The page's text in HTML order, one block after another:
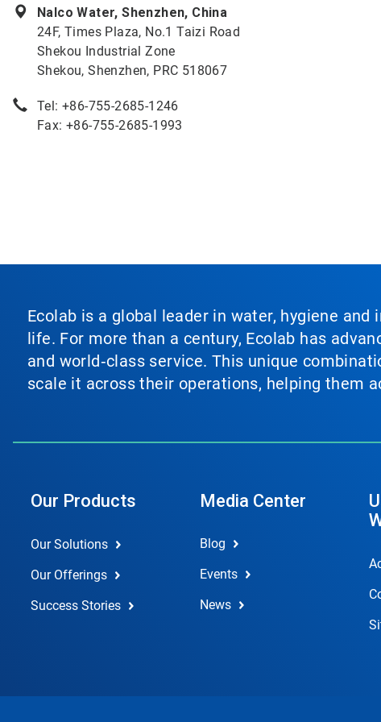
Nalco Water, Shenzhen, China
24F, Times Plaza, No.1 Taizi Road
Shekou Industrial Zone
Shekou, Shenzhen, PRC 518067
Tel: +86-755-2685-1246
Fax: +86-755-2685-1993
Ecolab is a global leader in water, hygiene
life. For more than a century, Ecolab has
and world‑class service. This unique
scale it across their operations, helping them
Our Products
Our Solutions
Our Offerings
Success Stories
Media Center
Blog
Events
News